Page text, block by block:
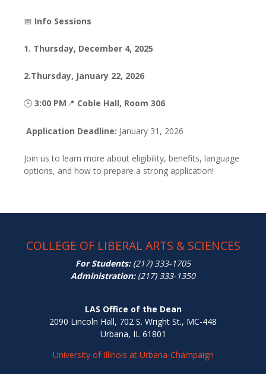
📅 Info Sessions
1. Thursday, December 4, 2025
2.Thursday, January 22, 2026
🕒 3:00 PM📍 Coble Hall, Room 306
Application Deadline: January 31, 2026
Join us to learn more about eligibility, benefits, language
options, and how to prepare a strong application!
COLLEGE OF LIBERAL ARTS & SCIENCES
For Students:(217) 333-1705
Administration:(217) 333-1350
LAS Office of the Dean
2090 Lincoln Hall, 702 S. Wright St., MC-448
Urbana, IL 61801
University of Illinois at Urbana-Champaign